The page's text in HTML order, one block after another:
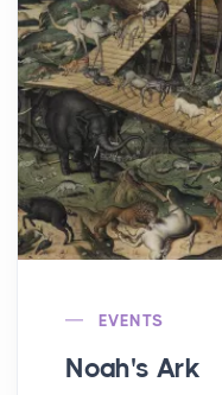
EVENTS
Noah's Ark